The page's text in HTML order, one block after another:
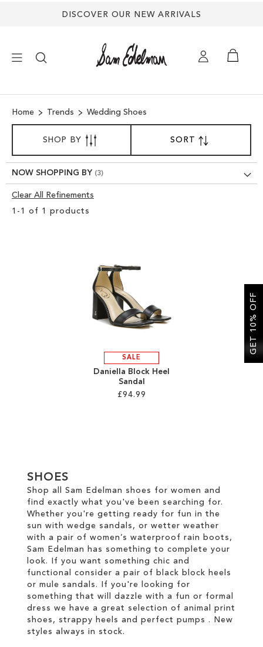
DISCOVER OUR NEW ARRIVALS
SHOES
TREND SHOP
Home Trends Wedding Shoes
1 - 1 of 1 products
SORTBY
DESCENDING
DIRECTION
SALE
Daniella Block Heel
Sandal
£94.99
LIST
SHOP BY
NOW SHOPPING BY
Clear All Refinements
Clear
SHOES
Shop all Sam Edelman shoes for women and
find exactly what you've been searching for.
Whether you're getting ready for fun in the
sun with wedge sandals, or wetter weather
with a pair of women’s waterproof rain boots,
Sam Edelman has something to complete your
look. If you want something chic and
functional consider a pair of black block heels
or mule sandals. If you're looking for
something that will dazzle with a fun or formal
dress we have a great selection of animal print
shoes, strappy heels and perfect pumps . New
styles always in stock.
GET 10% OFF